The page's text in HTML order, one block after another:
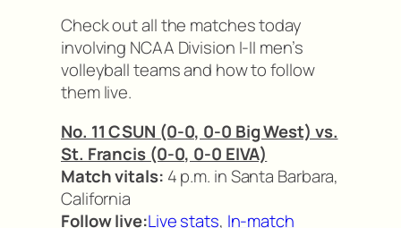
Check out all the matches today
involving NCAA Division I-II men’s
volleyball teams and how to follow
them live.
No. 11 CSUN (0-0, 0-0 Big West) vs.
St. Francis (0-0, 0-0 EIVA)
Match vitals: 4 p.m. in Santa Barbara,
California
Follow live:Live stats, In-match